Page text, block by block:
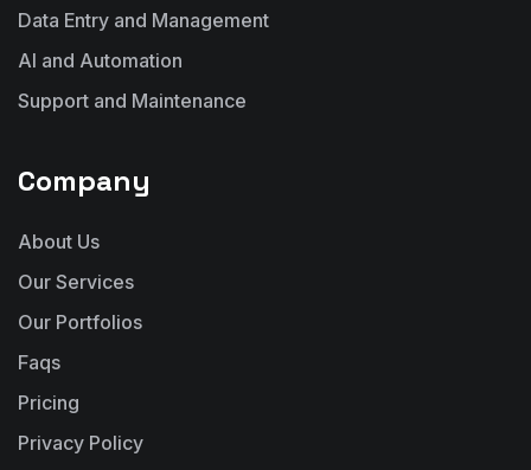
Data Entry and Management
AI and Automation
Support and Maintenance
Company
About Us
Our Services
Our Portfolios
Faqs
Pricing
Privacy Policy